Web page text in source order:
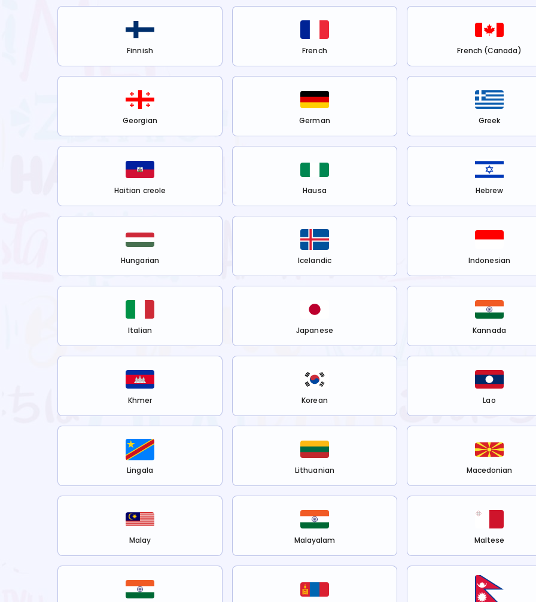
Finnish French French (Canada)
Georgian German Greek
Haitian creole Hausa Hebrew
Hungarian Icelandic Indonesian
Italian Japanese Kannada
Khmer Korean Lao
Lingala Lithuanian Macedonian
Malay Malayalam Maltese